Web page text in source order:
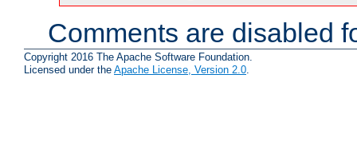
Comments are disabled
Copyright 2016 The Apache Software Foundation.
Licensed under the Apache License, Version 2.0.